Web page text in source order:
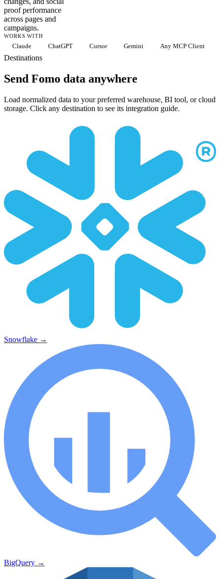
proof performance
across pages and
campaigns.
WORKS WITH
Claude ChatGPT Cursor Gemini Any MCP Client
Destinations
Send Fomo data anywhere
Load normalized data to your preferred warehouse, BI tool, or cloud
storage. Click any destination to see its integration guide.
Snowflake →
BigQuery →